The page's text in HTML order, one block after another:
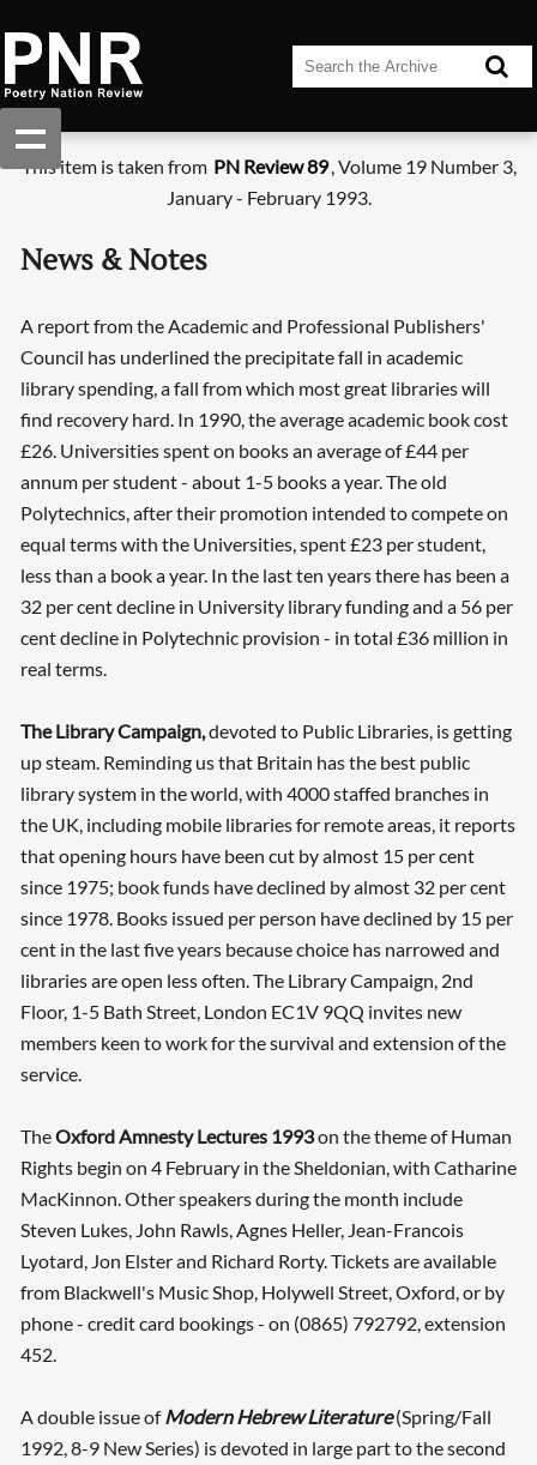
This item is taken from PN Review 89, Volume 19 Number 3,
January - February 1993.
News & Notes
A report from the Academic and Professional Publishers'
Council has underlined the precipitate fall in academic
library spending, a fall from which most great libraries will
find recovery hard. In 1990, the average academic book cost
£26. Universities spent on books an average of £44 per
annum per student - about 1-5 books a year. The old
Polytechnics, after their promotion intended to compete on
equal terms with the Universities, spent £23 per student,
less than a book a year. In the last ten years there has been a
32 per cent decline in University library funding and a 56 per
cent decline in Polytechnic provision - in total £36 million in
real terms.
The Library Campaign,devoted to Public Libraries, is getting
up steam. Reminding us that Britain has the best public
library system in the world, with 4000 staffed branches in
the UK, including mobile libraries for remote areas, it reports
that opening hours have been cut by almost 15 per cent
since 1975; book funds have declined by almost 32 per cent
since 1978. Books issued per person have declined by 15 per
cent in the last five years because choice has narrowed and
libraries are open less often. The Library Campaign, 2nd
Floor, 1-5 Bath Street, London EC1V 9QQ invites new
members keen to work for the survival and extension of the
service.
TheOxford Amnesty Lectures 1993on the theme of Human
Rights begin on 4 February in the Sheldonian, with Catharine
MacKinnon. Other speakers during the month include
Steven Lukes, John Rawls, Agnes Heller, Jean-Francois
Lyotard, Jon Elster and Richard Rorty. Tickets are available
from Blackwell's Music Shop, Holywell Street, Oxford, or by
phone - credit card bookings - on (0865) 792792, extension
452.
A double issue of Modern Hebrew Literature(Spring/Fall
1992, 8-9 New Series) is devoted in large part to the second